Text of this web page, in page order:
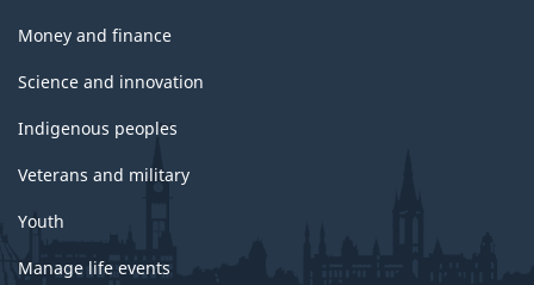
Money and finance
Science and innovation
Indigenous peoples
Veterans and military
Youth
Manage life events